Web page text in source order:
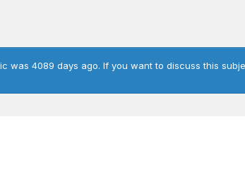
was 4089 days ago. If you want to discuss this